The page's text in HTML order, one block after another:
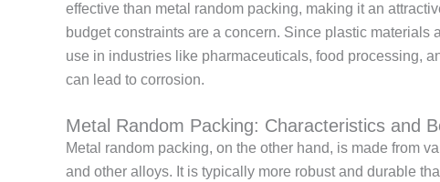
effective than metal random packing, making it an
budget constraints are a concern. Since plastic
use in industries like pharmaceuticals, food processing,
can lead to corrosion.
Metal Random Packing: Characteristics and
Metal random packing, on the other hand, is made from
and other alloys. It is typically more robust and durable